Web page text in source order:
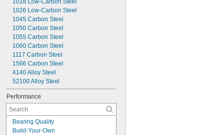
1018 Low-Carbon Steel
1026 Low-Carbon Steel
1045 Carbon Steel
1050 Carbon Steel
1055 Carbon Steel
1060 Carbon Steel
1117 Carbon Steel
1566 Carbon Steel
4140 Alloy Steel
52100 Alloy Steel
Performance
Bearing Quality
Build-Your-Own